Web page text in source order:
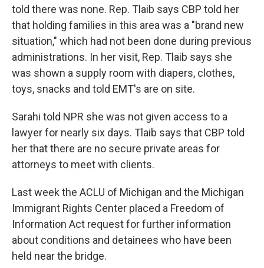
told there was none. Rep. Tlaib says CBP told her
that holding families in this area was a "brand new
situation," which had not been done during previous
administrations. In her visit, Rep. Tlaib says she
was shown a supply room with diapers, clothes,
toys, snacks and told EMT's are on site.
Sarahi told NPR she was not given access to a
lawyer for nearly six days. Tlaib says that CBP told
her that there are no secure private areas for
attorneys to meet with clients.
Last week the ACLU of Michigan and the Michigan
Immigrant Rights Center placed a Freedom of
Information Act request for further information
about conditions and detainees who have been
held near the bridge.